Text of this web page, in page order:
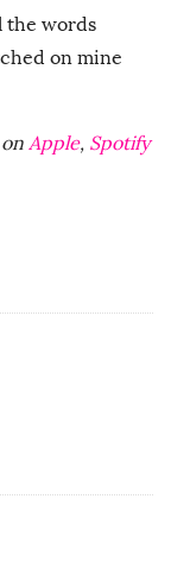
the words
on mine
Apple, Spotify